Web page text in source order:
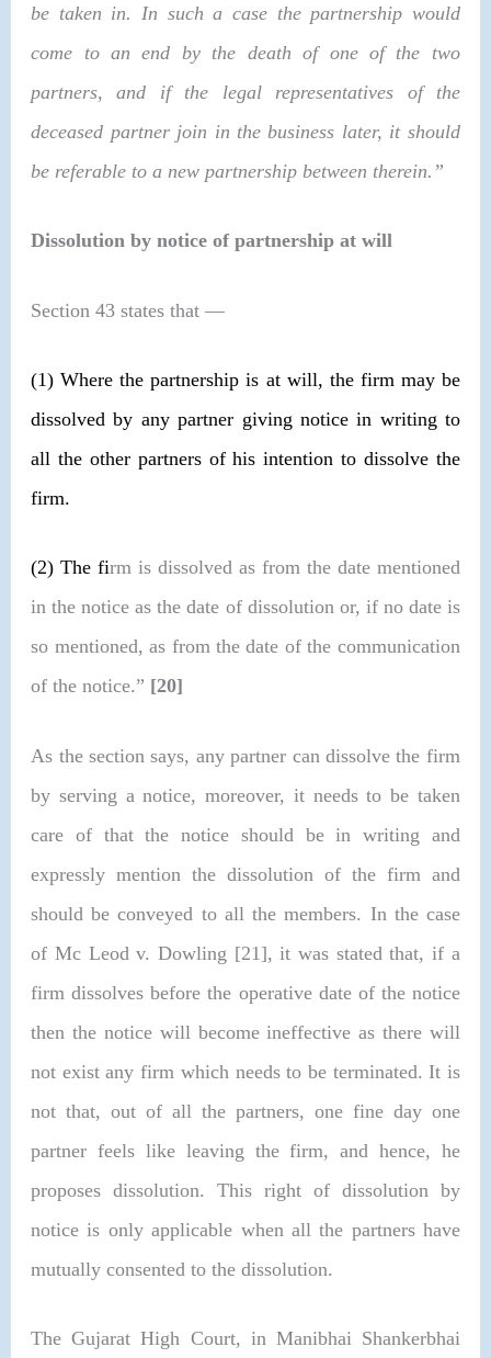
be taken in. In such a case the partnership would
come to an end by the death of one of the two
partners, and if the legal representatives of the
deceased partner join in the business later, it should
be referable to a new partnership between therein.”
Dissolution by notice of partnership at will
Section 43 states that—
(1) Where the partnership is at will, the firm may be
dissolved by any partner giving notice in writing to
all the other partners of his intention to dissolve the
firm.
(2) The firm is dissolved as from the date mentioned
in the notice as the date of dissolution or, if no date is
so mentioned, as from the date of the communication
of the notice.” [20]
As the section says, any partner can dissolve the firm
by serving a notice, moreover, it needs to be taken
care of that the notice should be in writing and
expressly mention the dissolution of the firm and
should be conveyed to all the members. In the case
of Mc Leod v. Dowling [21], it was stated that, if a
firm dissolves before the operative date of the notice
then the notice will become ineffective as there will
not exist any firm which needs to be terminated. It is
not that, out of all the partners, one fine day one
partner feels like leaving the firm, and hence, he
proposes dissolution. This right of dissolution by
notice is only applicable when all the partners have
mutually consented to the dissolution.
The Gujarat High Court, in Manibhai Shankerbhai